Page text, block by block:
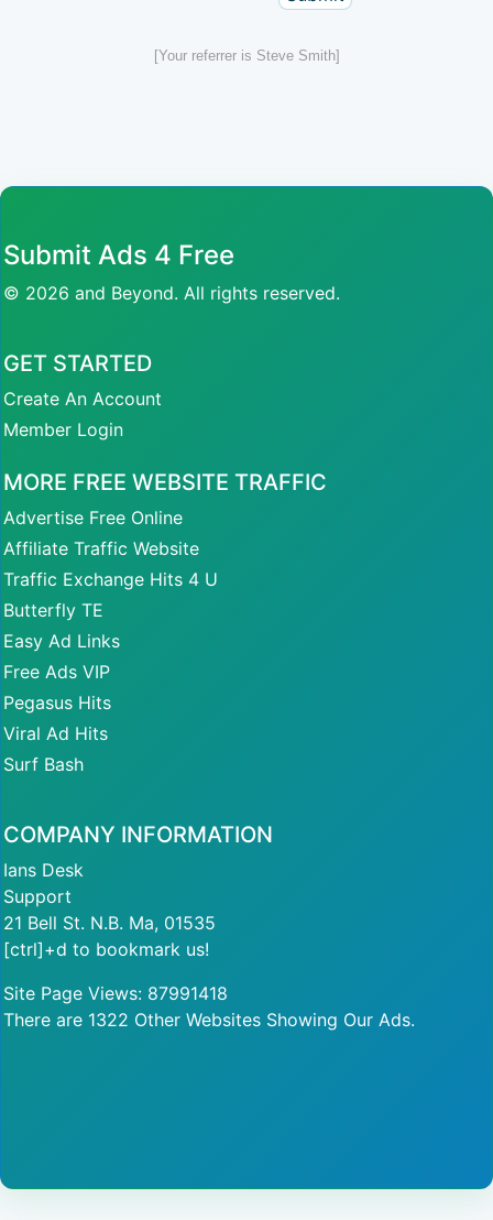
[Your referrer is Steve Smith]
Submit Ads 4 Free
© 2026 and Beyond. All rights reserved.
GET STARTED
Create An Account
Member Login
MORE FREE WEBSITE TRAFFIC
Advertise Free Online
Affiliate Traffic Website
Traffic Exchange Hits 4 U
Butterfly TE
Easy Ad Links
Free Ads VIP
Pegasus Hits
Viral Ad Hits
Surf Bash
COMPANY INFORMATION
Ians Desk
Support
21 Bell St. N.B. Ma, 01535
[ctrl]+d to bookmark us!
Site Page Views: 87991418
There are 1322 Other Websites Showing Our Ads.